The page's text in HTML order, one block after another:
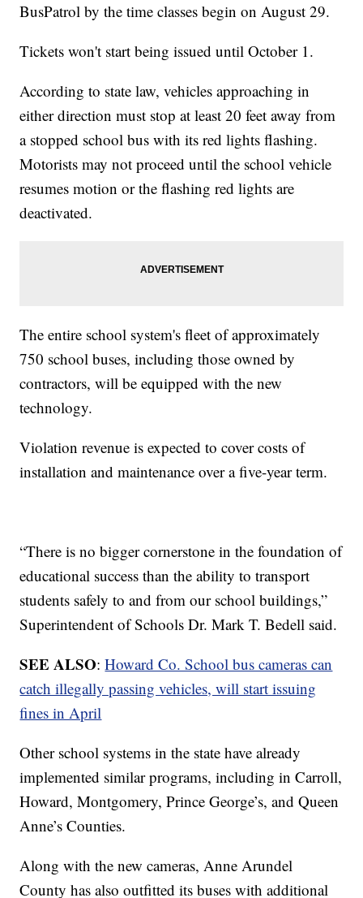
BusPatrol by the time classes begin on August 29.
Tickets won't start being issued until October 1.
According to state law, vehicles approaching in
either direction must stop at least 20 feet away from
a stopped school bus with its red lights flashing.
Motorists may not proceed until the school vehicle
resumes motion or the flashing red lights are
deactivated.
The entire school system's fleet of approximately
750 school buses, including those owned by
contractors, will be equipped with the new
technology.
Violation revenue is expected to cover costs of
installation and maintenance over a five-year term.
“There is no bigger cornerstone in the foundation of
educational success than the ability to transport
students safely to and from our school buildings,”
Superintendent of Schools Dr. Mark T. Bedell said.
SEE ALSO:Howard Co. School bus cameras can
catch illegally passing vehicles, will start issuing
fines in April
Other school systems in the state have already
implemented similar programs, including in Carroll,
Howard, Montgomery, Prince George’s, and Queen
Anne’s Counties.
Along with the new cameras, Anne Arundel
County has also outfitted its buses with additional